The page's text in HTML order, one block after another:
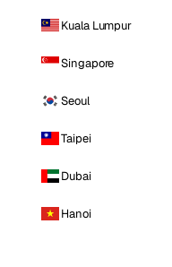
Kuala Lumpur
Singapore
Seoul
Taipei
Dubai
Hanoi